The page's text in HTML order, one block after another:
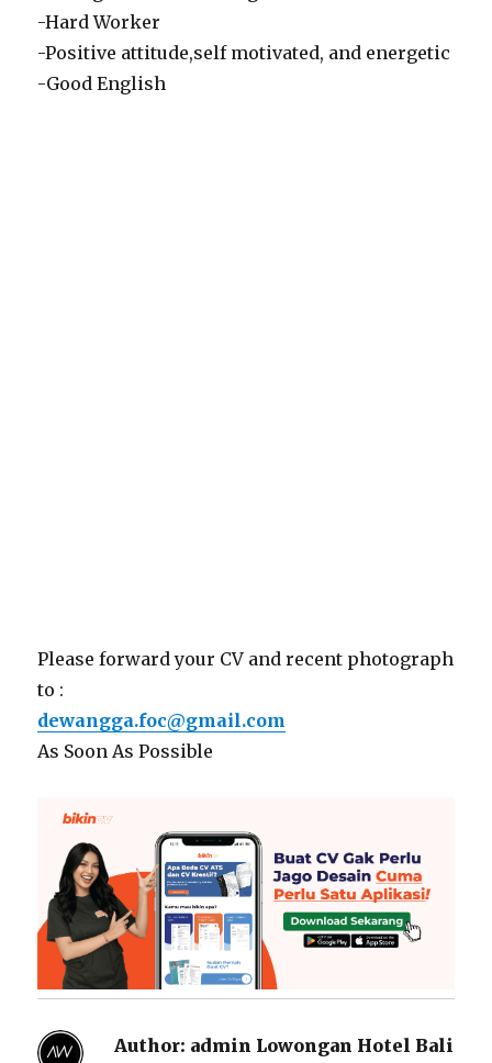
-Hard Worker
-Positive attitude,self motivated, and energetic
-Good English
Please forward your CV and recent photograph
to :
dewangga.foc@gmail.com
As Soon As Possible
Author: admin Lowongan Hotel Bali